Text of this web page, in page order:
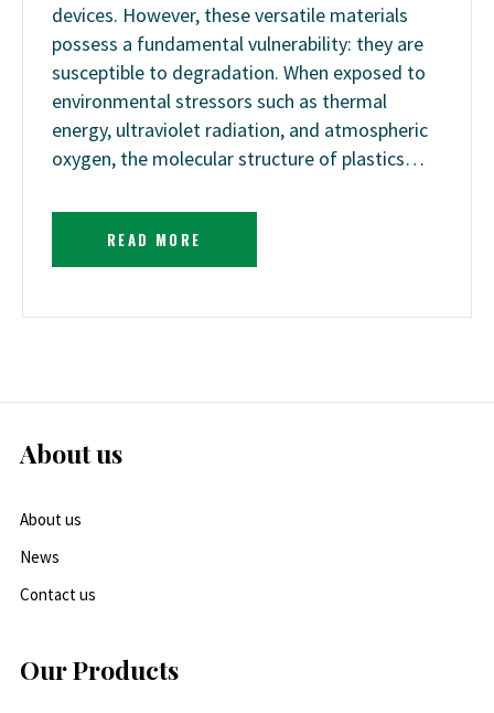
devices. However, these versatile materials
possess a fundamental vulnerability: they are
susceptible to degradation. When exposed to
environmental stressors such as thermal
energy, ultraviolet radiation, and atmospheric
oxygen, the molecular structure of plastics…
READ MORE
About us
About us
News
Contact us
Our Products